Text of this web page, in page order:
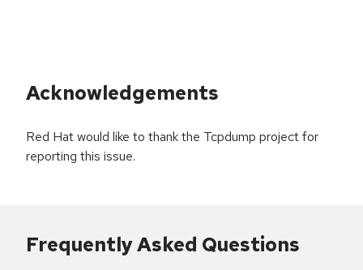
Acknowledgements
Red Hat would like to thank the Tcpdump project for
reporting this issue.
Frequently Asked Questions